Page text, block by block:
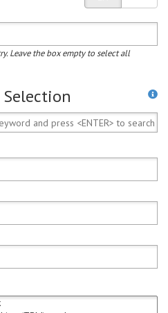
Leave the box empty to select all
Selection